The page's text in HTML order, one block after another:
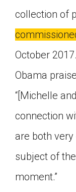
collection of
October
Obama
“[Michelle
connection
are both
subject of
moment.”